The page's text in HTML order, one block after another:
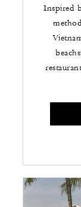
Inspired